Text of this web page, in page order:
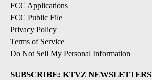
FCC Applications
FCC Public File
Privacy Policy
Terms of Service
Do Not Sell My Personal Information
SUBSCRIBE: KTVZ NEWSLETTERS